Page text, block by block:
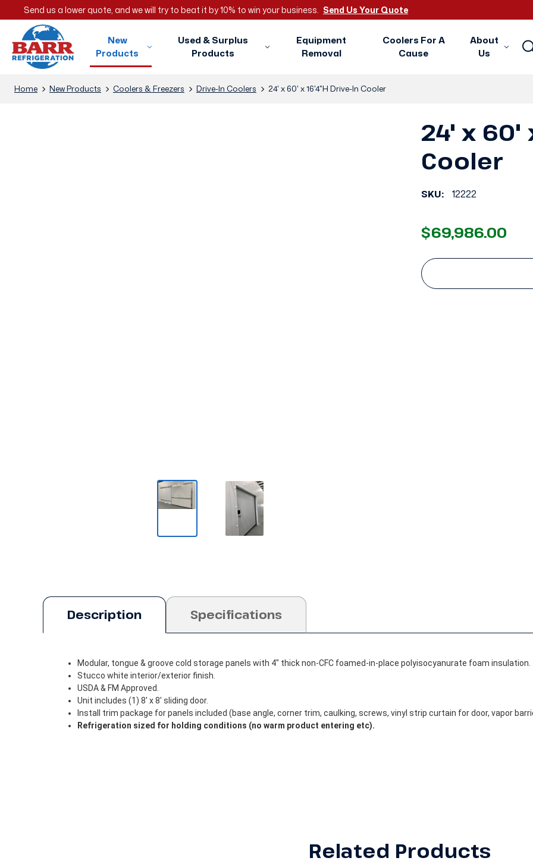
Send us a lower quote, and we will try to beat it by 10% to win your business. Send Us Your Quote
New
Products
Used & Surplus
Products
Equipment
Removal
Coolers For A
Cause
About
Us
Home New Products Coolers & Freezers Drive-In Coolers 24' x 60' x 16'4"H Drive-In Cooler
24' x 60'
Cooler
SKU: 12222
$69,986.00
Description Specifications
Modular, tongue & groove cold storage panels with 4" thick non-CFC foamed-in-place polyisocyanurate foam insulation.
Stucco white interior/exterior finish.
USDA & FM Approved.
Unit includes (1) 8' x 8' sliding door.
Install trim package for panels included (base angle, corner trim, caulking, screws, vinyl strip curtain for door, vapor
Refrigeration sized for holding conditions (no warm product entering etc).
Related Products